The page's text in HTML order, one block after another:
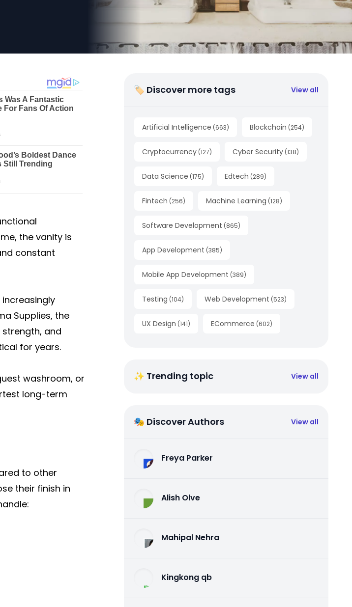
the vanity is
constant
Supplies, the
and
for years.
washroom, or
long-term
to other
their finish in
🏷 Discover more tags View all
Artificial Intelligence (663) Blockchain (254)
Cryptocurrency (127) Cyber Security (138)
Data Science (175) Edtech (289)
Fintech (256) Machine Learning (128)
Software Development (865)
App Development (385)
Mobile App Development (389)
Testing (104) Web Development (523)
UX Design (141) ECommerce (602)
✨ Trending topic View all
🎭 Discover Authors View all
Freya Parker
Alish Olve
Mahipal Nehra
Kingkong qb